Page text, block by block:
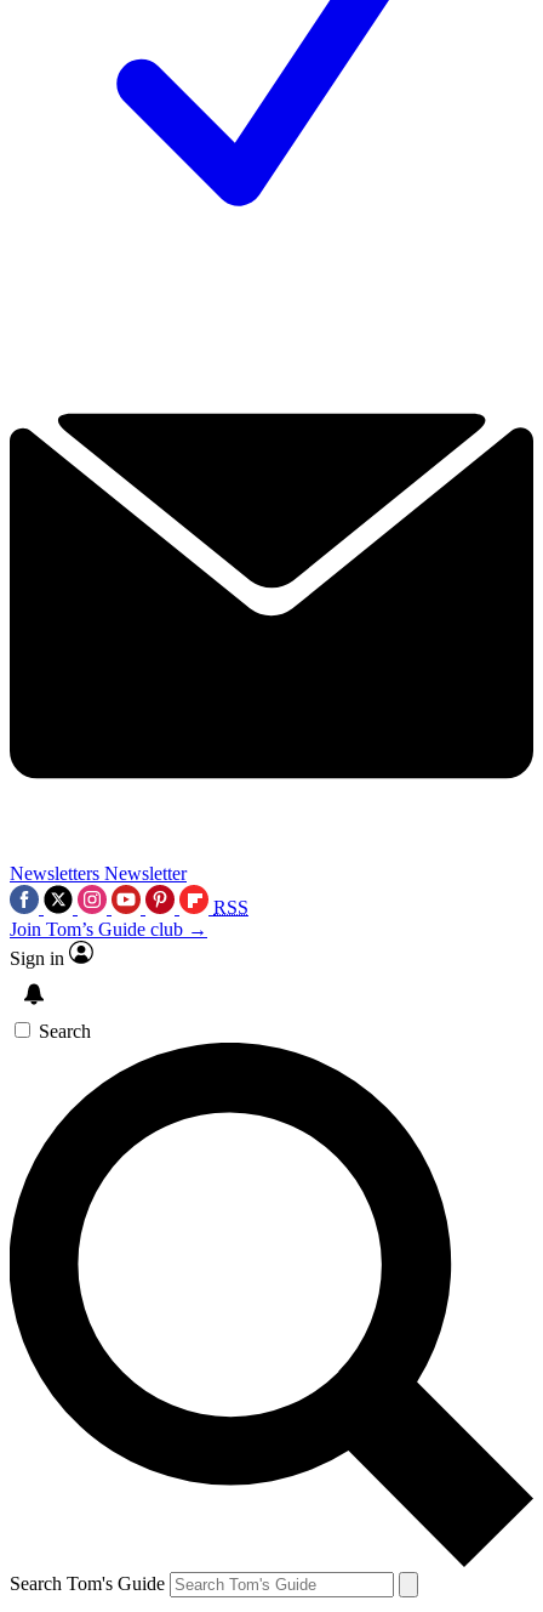
Newsletters Newsletter
RSS
Join Tom’s Guide club →
Sign in
Search
Search Tom's Guide